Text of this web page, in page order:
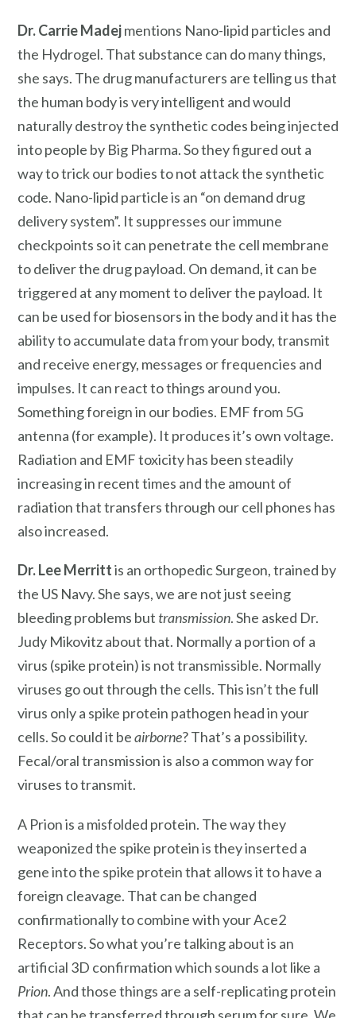
Dr. Carrie Madejmentions Nano-lipid particles and
the Hydrogel. That substance can do many things,
she says. The drug manufacturers are telling us that
the human body is very intelligent and would
naturally destroy the synthetic codes being injected
into people by Big Pharma. So they figured out a
way to trick our bodies to not attack the synthetic
code. Nano-lipid particle is an “on demand drug
delivery system”. It suppresses our immune
checkpoints so it can penetrate the cell membrane
to deliver the drug payload. On demand, it can be
triggered at any moment to deliver the payload. It
can be used for biosensors in the body and it has the
ability to accumulate data from your body, transmit
and receive energy, messages or frequencies and
impulses. It can react to things around you.
Something foreign in our bodies. EMF from 5G
antenna (for example). It produces it’s own voltage.
Radiation and EMF toxicity has been steadily
increasing in recent times and the amount of
radiation that transfers through our cell phones has
also increased.
Dr. Lee Merrittis an orthopedic Surgeon, trained by
the US Navy. She says, we are not just seeing
bleeding problems but transmission. She asked Dr.
Judy Mikovitz about that. Normally a portion of a
virus (spike protein) is not transmissible. Normally
viruses go out through the cells. This isn’t the full
virus only a spike protein pathogen head in your
cells. So could it beairborne? That’s a possibility.
Fecal/oral transmission is also a common way for
viruses to transmit.
A Prion is a misfolded protein. The way they
weaponized the spike protein is they inserted a
gene into the spike protein that allows it to have a
foreign cleavage. That can be changed
confirmationally to combine with your Ace2
Receptors. So what you’re talking about is an
artificial 3D confirmation which sounds a lot like a
Prion. And those things are a self-replicating protein